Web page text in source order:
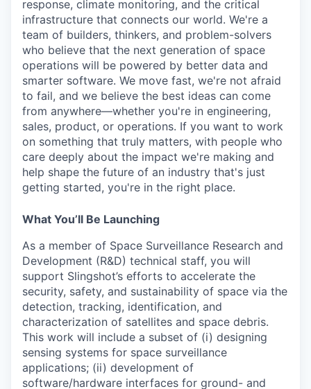
© 2025 Capital Factory.
All rights reserved.
response, climate monitoring, and the critical
infrastructure that connects our world. We're a
team of builders, thinkers, and problem-solvers
who believe that the next generation of space
operations will be powered by better data and
smarter software. We move fast, we're not afraid
to fail, and we believe the best ideas can come
from anywhere—whether you're in engineering,
sales, product, or operations. If you want to work
on something that truly matters, with people who
care deeply about the impact we're making and
help shape the future of an industry that's just
getting started, you're in the right place.
What You’ll Be Launching
As a member of Space Surveillance Research and
Development (R&D) technical staff, you will
support Slingshot’s efforts to accelerate the
security, safety, and sustainability of space via the
detection, tracking, identification, and
characterization of satellites and space debris.
This work will include a subset of (i) designing
sensing systems for space surveillance
applications; (ii) development of
software/hardware interfaces for ground- and